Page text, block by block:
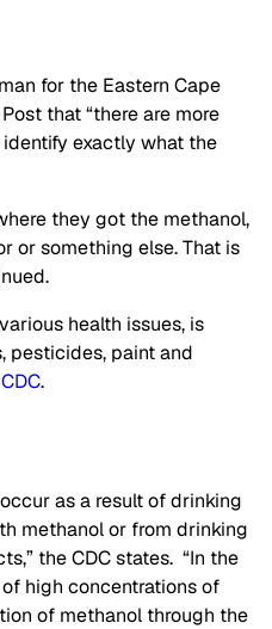
for the Eastern Cape
that “there are more
exactly what the
they got the methanol,
or something else. That is
health issues, is
pesticides, paint and
CDC.
as a result of drinking
methanol or from drinking
the CDC states. “In the
high concentrations of
of methanol through the